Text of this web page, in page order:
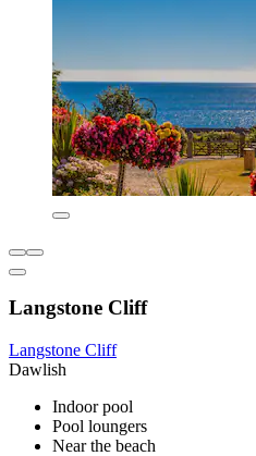
Langstone Cliff
Langstone Cliff
Dawlish
Indoor pool
Pool loungers
Near the beach